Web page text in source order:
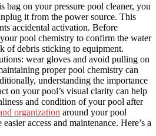
bag on your pressure pool cleaner, you
it from the power source. This
accidental activation. Before
pool chemistry to confirm the water
of debris sticking to equipment.
wear gloves and avoid pulling on
proper pool chemistry can
understanding the importance
on your pool’s visual clarity can help
and condition of your pool after
organization around your pool
access and maintenance. Here’s a